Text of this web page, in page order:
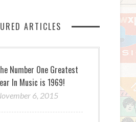
ARTICLES
Number One Greatest
In Music is 1969!
6, 2015